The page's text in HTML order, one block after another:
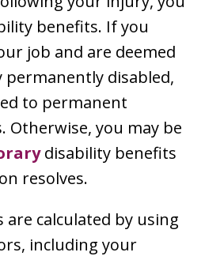
benefits. If you
job and are deemed
disabled,
to permanent
Otherwise, you may be
disability benefits
resolves.
calculated by using
including your